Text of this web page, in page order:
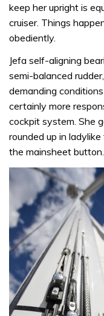
keep her upright is
cruiser. Things
obediently.
Jefa self-aligning
semi-balanced
demanding
certainly more
cockpit system. She
rounded up in
the mainsheet button.